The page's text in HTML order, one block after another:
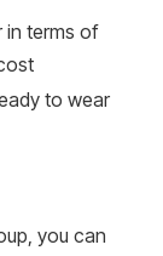
in terms of
to wear
you can